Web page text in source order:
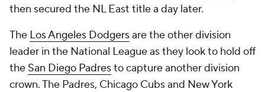
then secured the NL East title a day later.
The Los Angeles Dodgersare the other division
leader in the National League as they look to hold off
the San Diego Padresto capture another division
crown. The Padres, Chicago Cubs and New York